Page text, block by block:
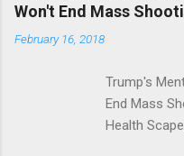
n
t
Won't End Mass
February 16, 2018
Trump's
End Mass
Health